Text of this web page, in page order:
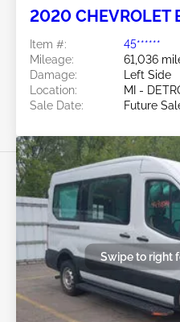
2020 CHEVROLET
Item #:
45******
Mileage:
61,036
Damage:
Left Side
Location:
MI -
Sale Date:
Future
Swipe to right